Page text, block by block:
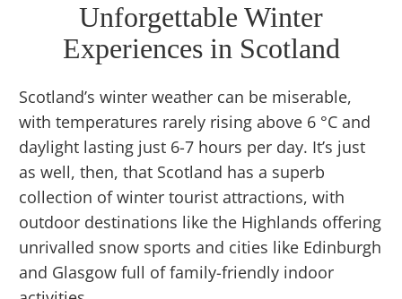
Unforgettable Winter
Experiences in Scotland
Scotland’s winter weather can be miserable,
with temperatures rarely rising above 6 °C and
daylight lasting just 6-7 hours per day. It’s just
as well, then, that Scotland has a superb
collection of winter tourist attractions, with
outdoor destinations like the Highlands offering
unrivalled snow sports and cities like Edinburgh
and Glasgow full of family-friendly indoor